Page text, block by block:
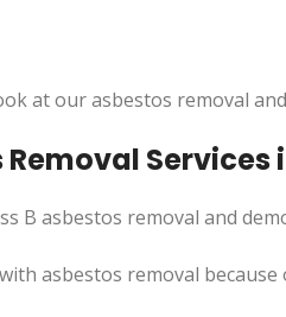
at our asbestos removal
Services
B asbestos removal and
asbestos removal